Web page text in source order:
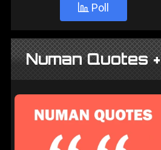
Poll
Numan Quotes +